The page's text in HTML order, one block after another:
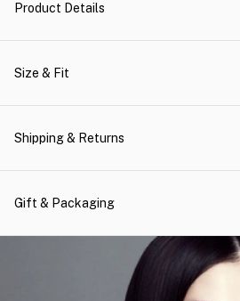
Product Details
Size & Fit
Shipping & Returns
Gift & Packaging